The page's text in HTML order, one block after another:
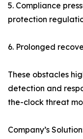
5. Compliance
protection
6. Prolonged
These obstacles
detection and
the-clock threat
Company’s